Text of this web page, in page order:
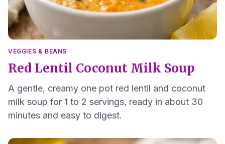
VEGGIES & BEANS
Red Lentil Coconut Milk Soup
A gentle, creamy one pot red lentil and coconut
milk soup for 1 to 2 servings, ready in about 30
minutes and easy to digest.